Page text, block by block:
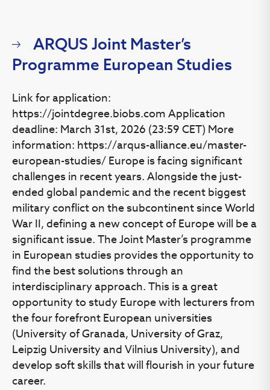
do not require translation.
Academic assessment and recognition
After you have successfully uploaded all necessary
documents via our online application
systemhttps://apply.vu.lt , your educational documents
will be processed for the academic assessement and
recognition. International Admissions Office can verify the
authenticity and accuracy of the documents you
provided. We might contact the document issuing
authority and/or Centre for Qualitty Assessment in Higher
Education for more information about your qualification.
More information on recognition of foreign academic
qualifications you can find
here . Final admission results
will be announced within 30 working days after the
submission of the completed application. An application
is considered to be completed when all of the documents
are submitted and the application is under the status
“Submitted”.
Successful applicants will receive acceptance letters.
If you are applying for several programmes at the same
time, you can be admitted only for one programme
according to your priority list and you receive only one
ARQUS Joint Master’s
Programme European Studies
Link for application:
https://jointdegree.biobs.com Application
deadline: March 31st, 2026 (23:59 CET) More
information: https://arqus-alliance.eu/master-
european-studies/ Europe is facing significant
challenges in recent years. Alongside the just-
ended global pandemic and the recent biggest
military conflict on the subcontinent since World
War II, defining a new concept of Europe will be a
significant issue. The Joint Master’s programme
in European studies provides the opportunity to
find the best solutions through an
interdisciplinary approach. This is a great
opportunity to study Europe with lecturers from
the four forefront European universities
(University of Granada, University of Graz,
Leipzig University and Vilnius University), and
develop soft skills that will flourish in your future
career.